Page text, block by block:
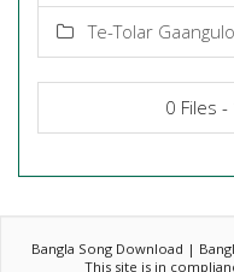
Te-Tolar Gaangulo
0 Files
Bangla Song Download |
This site is in